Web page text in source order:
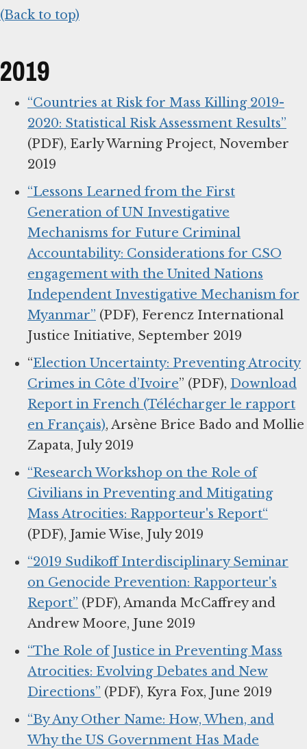
(Back to top)
2019
“Countries at Risk for Mass Killing 2019-
2020: Statistical Risk Assessment Results”
(PDF), Early Warning Project, November
2019
“Lessons Learned from the First
Generation of UN Investigative
Mechanisms for Future Criminal
Accountability: Considerations for CSO
engagement with the United Nations
Independent Investigative Mechanism for
Myanmar” (PDF), Ferencz International
Justice Initiative, September 2019
“Election Uncertainty: Preventing Atrocity
Crimes in Côte d’Ivoire” (PDF), Download
Report in French (Télécharger le rapport
en Français), Arsène Brice Bado and Mollie
Zapata, July 2019
“Research Workshop on the Role of
Civilians in Preventing and Mitigating
Mass Atrocities: Rapporteur's Report“
(PDF), Jamie Wise, July 2019
“2019 Sudikoff Interdisciplinary Seminar
on Genocide Prevention: Rapporteur's
Report” (PDF), Amanda McCaffrey and
Andrew Moore, June 2019
“The Role of Justice in Preventing Mass
Atrocities: Evolving Debates and New
Directions” (PDF), Kyra Fox, June 2019
“By Any Other Name: How, When, and
Why the US Government Has Made